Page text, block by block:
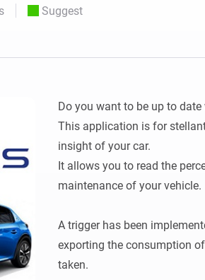
Suggest
Do you want to be up to date
This application is for
insight of your car.
It allows you to read the
maintenance of your vehicle.
A trigger has been
exporting the consumption
taken.